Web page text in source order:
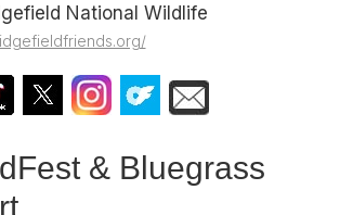
National Wildlife
& Bluegrass